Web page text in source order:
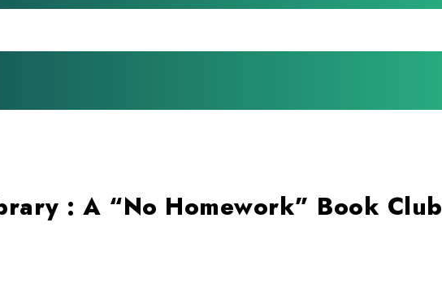
: A “No Homework” Book Club